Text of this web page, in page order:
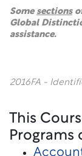
Some sectionsof
Global
assistance.
2016FA -
This
Programs